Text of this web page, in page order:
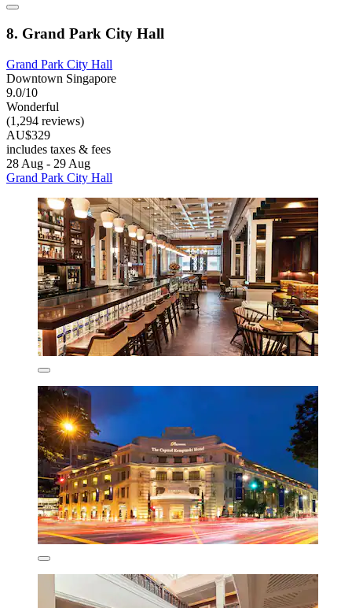
8. Grand Park City Hall
Grand Park City Hall
Downtown Singapore
9.0/10
Wonderful
(1,294 reviews)
AU$329
includes taxes & fees
28 Aug - 29 Aug
Grand Park City Hall